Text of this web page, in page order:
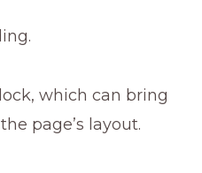
which can bring
page’s layout.